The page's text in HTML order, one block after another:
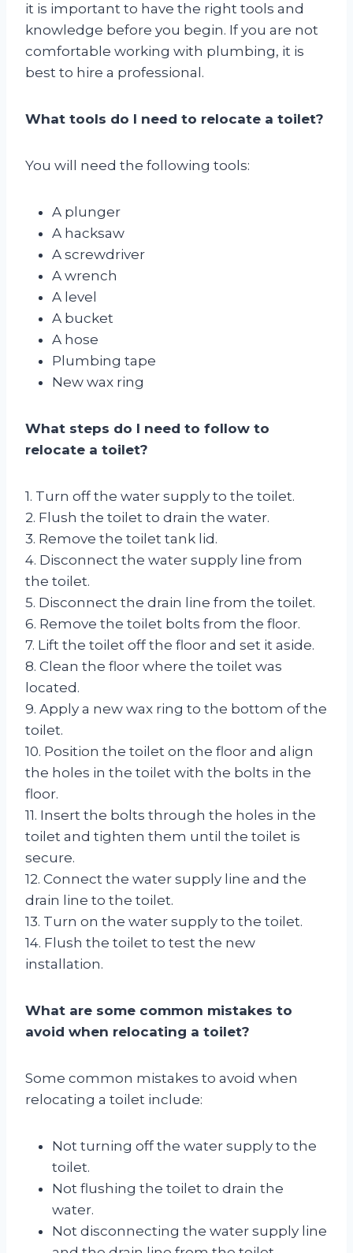
it is important to have the right tools and
knowledge before you begin. If you are not
comfortable working with plumbing, it is
best to hire a professional.
What tools do I need to relocate a toilet?
You will need the following tools:
A plunger
A hacksaw
A screwdriver
A wrench
A level
A bucket
A hose
Plumbing tape
New wax ring
What steps do I need to follow to
relocate a toilet?
1. Turn off the water supply to the toilet.
2. Flush the toilet to drain the water.
3. Remove the toilet tank lid.
4. Disconnect the water supply line from
the toilet.
5. Disconnect the drain line from the toilet.
6. Remove the toilet bolts from the floor.
7. Lift the toilet off the floor and set it aside.
8. Clean the floor where the toilet was
located.
9. Apply a new wax ring to the bottom of the
toilet.
10. Position the toilet on the floor and align
the holes in the toilet with the bolts in the
floor.
11. Insert the bolts through the holes in the
toilet and tighten them until the toilet is
secure.
12. Connect the water supply line and the
drain line to the toilet.
13. Turn on the water supply to the toilet.
14. Flush the toilet to test the new
installation.
What are some common mistakes to
avoid when relocating a toilet?
Some common mistakes to avoid when
relocating a toilet include:
Not turning off the water supply to the
toilet.
Not flushing the toilet to drain the
water.
Not disconnecting the water supply line